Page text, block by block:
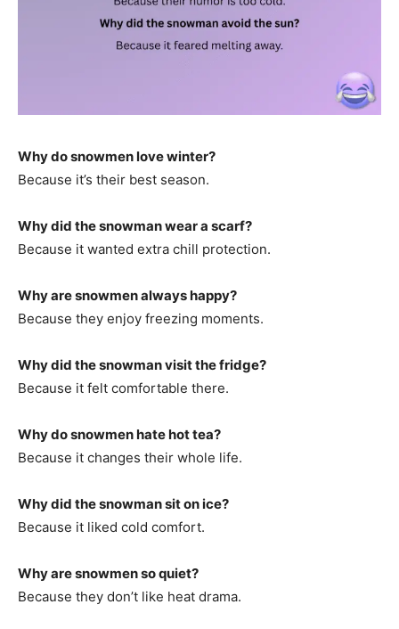
Why do snowmen love winter?
Because it’s their best season.
Why did the snowman wear a scarf?
Because it wanted extra chill protection.
Why are snowmen always happy?
Because they enjoy freezing moments.
Why did the snowman visit the fridge?
Because it felt comfortable there.
Why do snowmen hate hot tea?
Because it changes their whole life.
Why did the snowman sit on ice?
Because it liked cold comfort.
Why are snowmen so quiet?
Because they don’t like heat drama.